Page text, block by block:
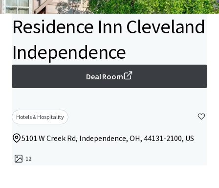
Residence Inn Cleveland
Independence
Deal Room
Hotels & Hospitality
5101 W Creek Rd, Independence, OH, 44131-2100, US
12